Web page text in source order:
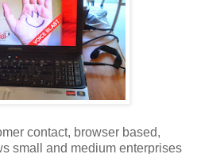
contact, browser based,
small and medium enterprises